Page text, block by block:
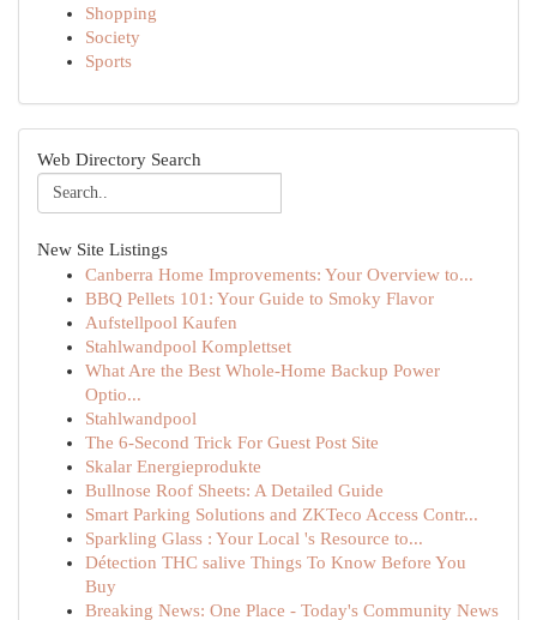
Shopping
Society
Sports
Web Directory Search
New Site Listings
Canberra Home Improvements: Your Overview to...
BBQ Pellets 101: Your Guide to Smoky Flavor
Aufstellpool Kaufen
Stahlwandpool Komplettset
What Are the Best Whole-Home Backup Power
Optio...
Stahlwandpool
The 6-Second Trick For Guest Post Site
Skalar Energieprodukte
Bullnose Roof Sheets: A Detailed Guide
Smart Parking Solutions and ZKTeco Access Contr...
Sparkling Glass : Your Local 's Resource to...
Détection THC salive Things To Know Before You
Buy
Breaking News: One Place - Today's Community News